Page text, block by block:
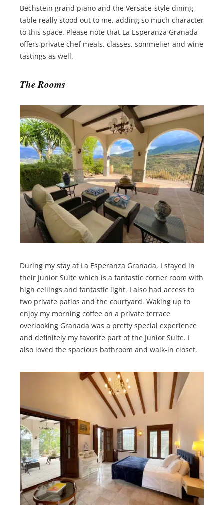
Bechstein grand piano and the Versace-style dining
table really stood out to me, adding so much character
to this space. Please note that La Esperanza Granada
offers private chef meals, classes, sommelier and wine
tastings as well.
The Rooms
During my stay at La Esperanza Granada, I stayed in
their Junior Suite which is a fantastic corner room with
high ceilings and fantastic light. I also had access to
two private patios and the courtyard. Waking up to
enjoy my morning coffee on a private terrace
overlooking Granada was a pretty special experience
and definitely my favorite part of the Junior Suite. I
also loved the spacious bathroom and walk-in closet.